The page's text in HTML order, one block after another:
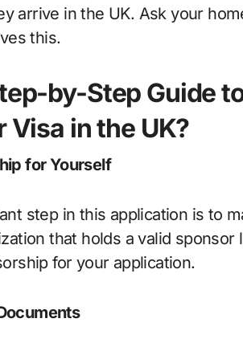
arrive in the UK. Ask your
this.
by-Step Guide
Visa in the UK?
for Yourself
step in this application is to
that holds a valid
for your application.